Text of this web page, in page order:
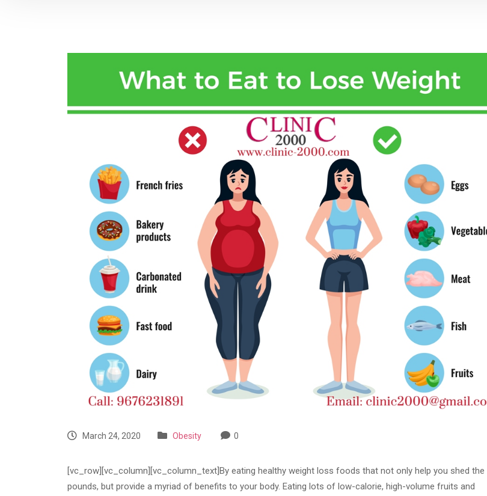
March 24, 2020 Obesity 0
[vc_row][vc_column][vc_column_text]By eating healthy weight loss foods that not only help you shed the
pounds, but provide a myriad of benefits to your body. Eating lots of low-calorie, high-volume fruits and